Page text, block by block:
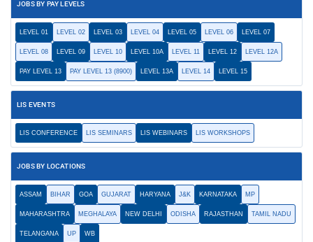
JOBS BY PAY LEVELS
LEVEL 01 LEVEL 02 LEVEL 03 LEVEL 04 LEVEL 05 LEVEL 06 LEVEL 07
LEVEL 08 LEVEL 09 LEVEL 10 LEVEL 10A LEVEL 11 LEVEL 12 LEVEL 12A
PAY LEVEL 13 PAY LEVEL 13 (8900) LEVEL 13A LEVEL 14 LEVEL 15
LIS EVENTS
LIS CONFERENCE LIS SEMINARS LIS WEBINARS LIS WORKSHOPS
JOBS BY LOCATIONS
ASSAM BIHAR GOA GUJARAT HARYANA J&K KARNATAKA MP
MAHARASHTRA MEGHALAYA NEW DELHI ODISHA RAJASTHAN TAMIL NADU
TELANGANA UP WB